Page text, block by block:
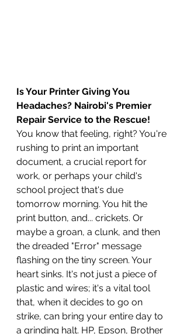
Is Your Printer Giving You
Headaches? Nairobi's Premier
Repair Service to the Rescue!
You know that feeling, right? You're
rushing to print an important
document, a crucial report for
work, or perhaps your child's
school project that's due
tomorrow morning. You hit the
print button, and... crickets. Or
maybe a groan, a clunk, and then
the dreaded "Error" message
flashing on the tiny screen. Your
heart sinks. It's not just a piece of
plastic and wires; it's a vital tool
that, when it decides to go on
strike, can bring your entire day to
a grinding halt. HP, Epson, Brother